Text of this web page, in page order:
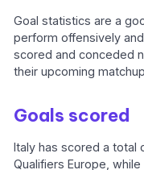
Goal statistics are a
perform offensively
scored and conceded
their upcoming
Goals scored
Italy has scored a total
Qualifiers Europe,